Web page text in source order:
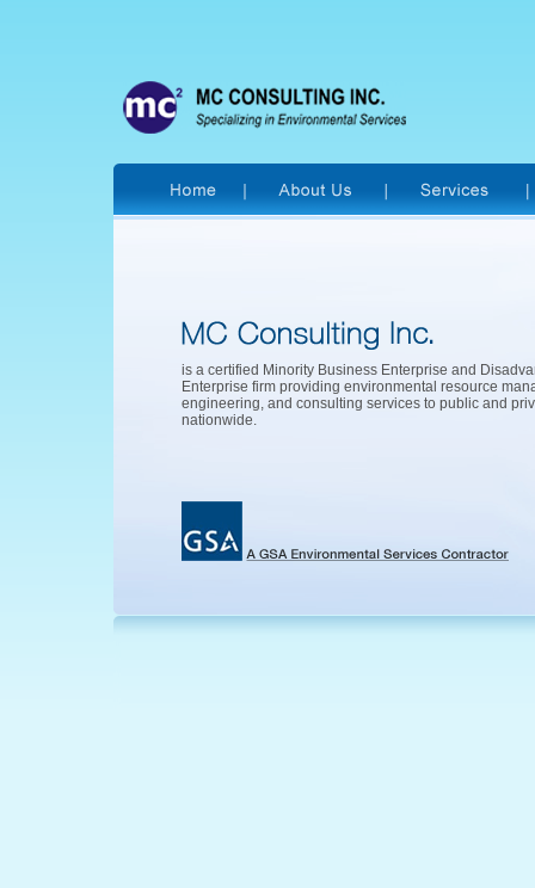
is a certified Minority Business Enterprise and
Enterprise firm providing environmental resource
engineering, and consulting services to public and
nationwide.